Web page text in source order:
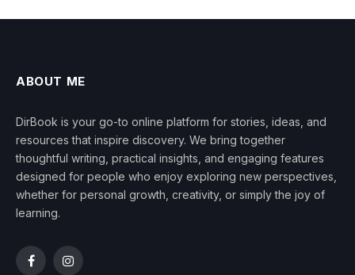
ABOUT ME
DirBook is your go-to online platform for stories, ideas, and
resources that inspire discovery. We bring together
thoughtful writing, practical insights, and engaging features
designed for people who enjoy exploring new perspectives,
whether for personal growth, creativity, or simply the joy of
learning.
FacebookInstagram